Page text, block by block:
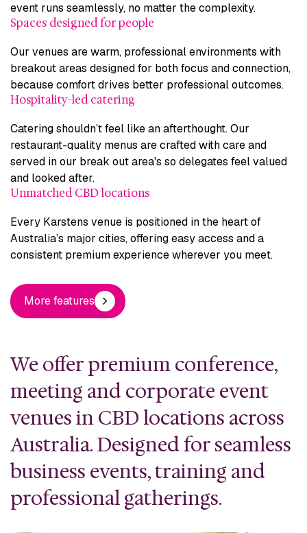
event runs seamlessly, no matter the complexity.
Spaces designed for people
Our venues are warm, professional environments with
breakout areas designed for both focus and connection,
because comfort drives better professional outcomes.
Hospitality-led catering
Catering shouldn’t feel like an afterthought. Our
restaurant-quality menus are crafted with care and
served in our break out area's so delegates feel valued
and looked after.
Unmatched CBD locations
Every Karstens venue is positioned in the heart of
Australia’s major cities, offering easy access and a
consistent premium experience wherever you meet.
More features
We offer premium conference,
meeting and corporate event
venues in CBD locations across
Australia. Designed for seamless
business events, training and
professional gatherings.